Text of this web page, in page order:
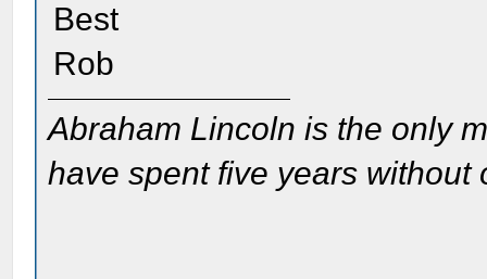
Best
Rob
Abraham Lincoln is the only
have spent five years without